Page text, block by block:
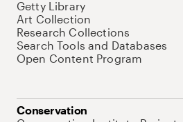
Getty Library
Art Collection
Research Collections
Search Tools and Databases
Open Content Program
Conservation